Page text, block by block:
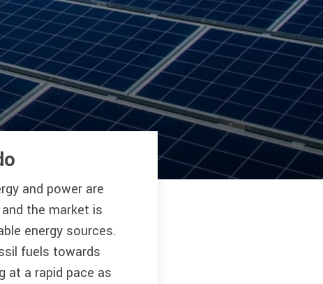
and power are
the market is
energy sources.
fuels towards
at a rapid pace as